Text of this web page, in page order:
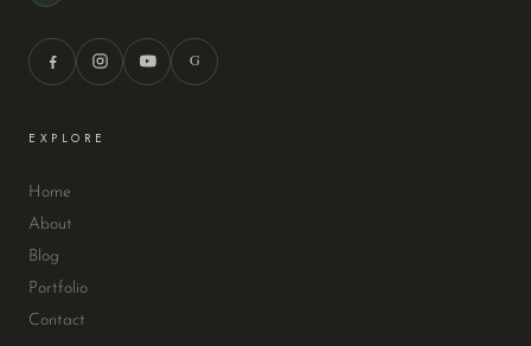
G
EXPLORE
Home
About
Blog
Portfolio
Contact